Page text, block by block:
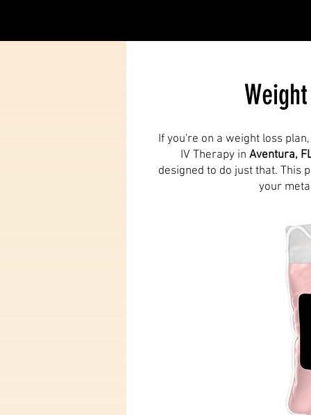
If you're on a weight loss
IV Therapy in Aventura,
designed to do just that. This
your